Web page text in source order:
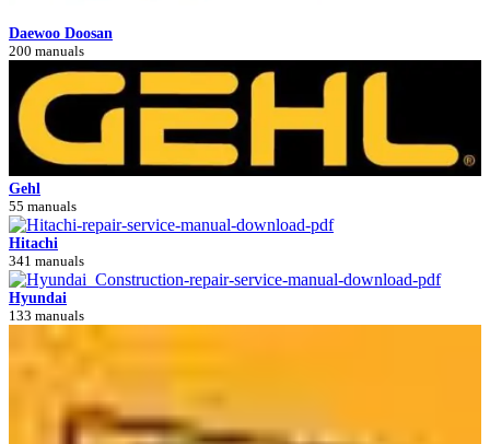
Daewoo Doosan
200 manuals
Gehl
55 manuals
Hitachi
341 manuals
Hyundai
133 manuals